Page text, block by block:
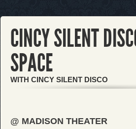
CINCY SILENT
SPACE
WITH CINCY SILENT DISCO
@ MADISON THEATER